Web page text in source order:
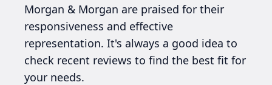
Morgan & Morgan are praised for their
responsiveness and effective
representation. It's always a good idea to
check recent reviews to find the best fit for
your needs.